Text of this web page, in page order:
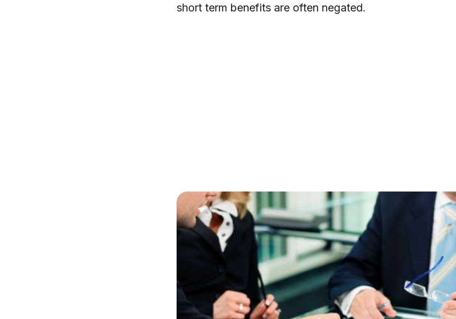
short term benefits are often negated.